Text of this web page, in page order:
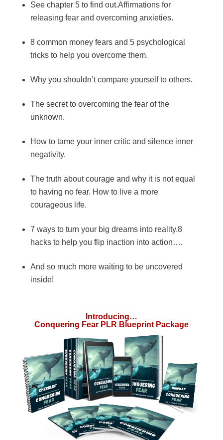
See chapter 5 to find out.Affirmations for
releasing fear and overcoming anxieties.
8 common money fears and 5 psychological
tricks to help you overcome them.
Why you shouldn’t compare yourself to others.
The secret to overcoming the fear of the
unknown.
How to tame your inner critic and silence inner
negativity.
The truth about courage and why it is not equal
to having no fear. How to live a more
courageous life.
7 ways to turn your big dreams into reality.8
hacks to help you flip inaction into action….
And so much more waiting to be uncovered
inside!
Introducing…
Conquering Fear PLR Blueprint Package